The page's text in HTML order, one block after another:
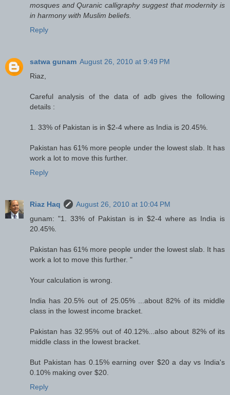
mosques and Quranic calligraphy suggest that modernity is
in harmony with Muslim beliefs.
Reply
satwa gunam August 26, 2010 at 9:49 PM
Riaz,
Careful analysis of the data of adb gives the following
details :
1. 33% of Pakistan is in $2-4 where as India is 20.45%.
Pakistan has 61% more people under the lowest slab. It has
work a lot to move this further.
Reply
Riaz Haq
August 26, 2010 at 10:04 PM
gunam: "1. 33% of Pakistan is in $2-4 where as India is
20.45%.
Pakistan has 61% more people under the lowest slab. It has
work a lot to move this further. "
Your calculation is wrong.
India has 20.5% out of 25.05% ...about 82% of its middle
class in the lowest income bracket.
Pakistan has 32.95% out of 40.12%...also about 82% of its
middle class in the lowest bracket.
But Pakistan has 0.15% earning over $20 a day vs India's
0.10% making over $20.
Reply